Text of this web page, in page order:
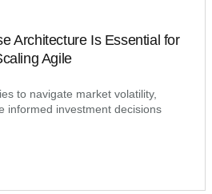
Architecture Is Essential for
Agile
to navigate market volatility,
informed investment decisions